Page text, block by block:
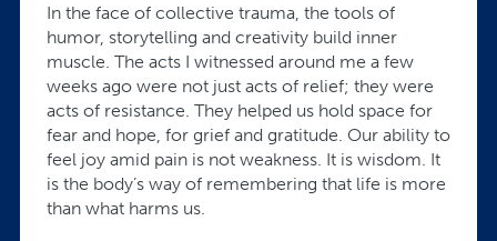
In the face of collective trauma, the tools of
humor, storytelling and creativity build inner
muscle. The acts I witnessed around me a few
weeks ago were not just acts of relief; they were
acts of resistance. They helped us hold space for
fear and hope, for grief and gratitude. Our ability to
feel joy amid pain is not weakness. It is wisdom. It
is the body’s way of remembering that life is more
than what harms us.